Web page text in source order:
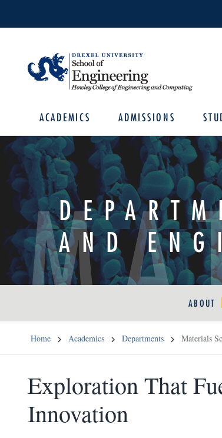
ACADEMICS ADMISSIONS
AND
ABOUT
Home Academics Departments Materials
Exploration That
Innovation